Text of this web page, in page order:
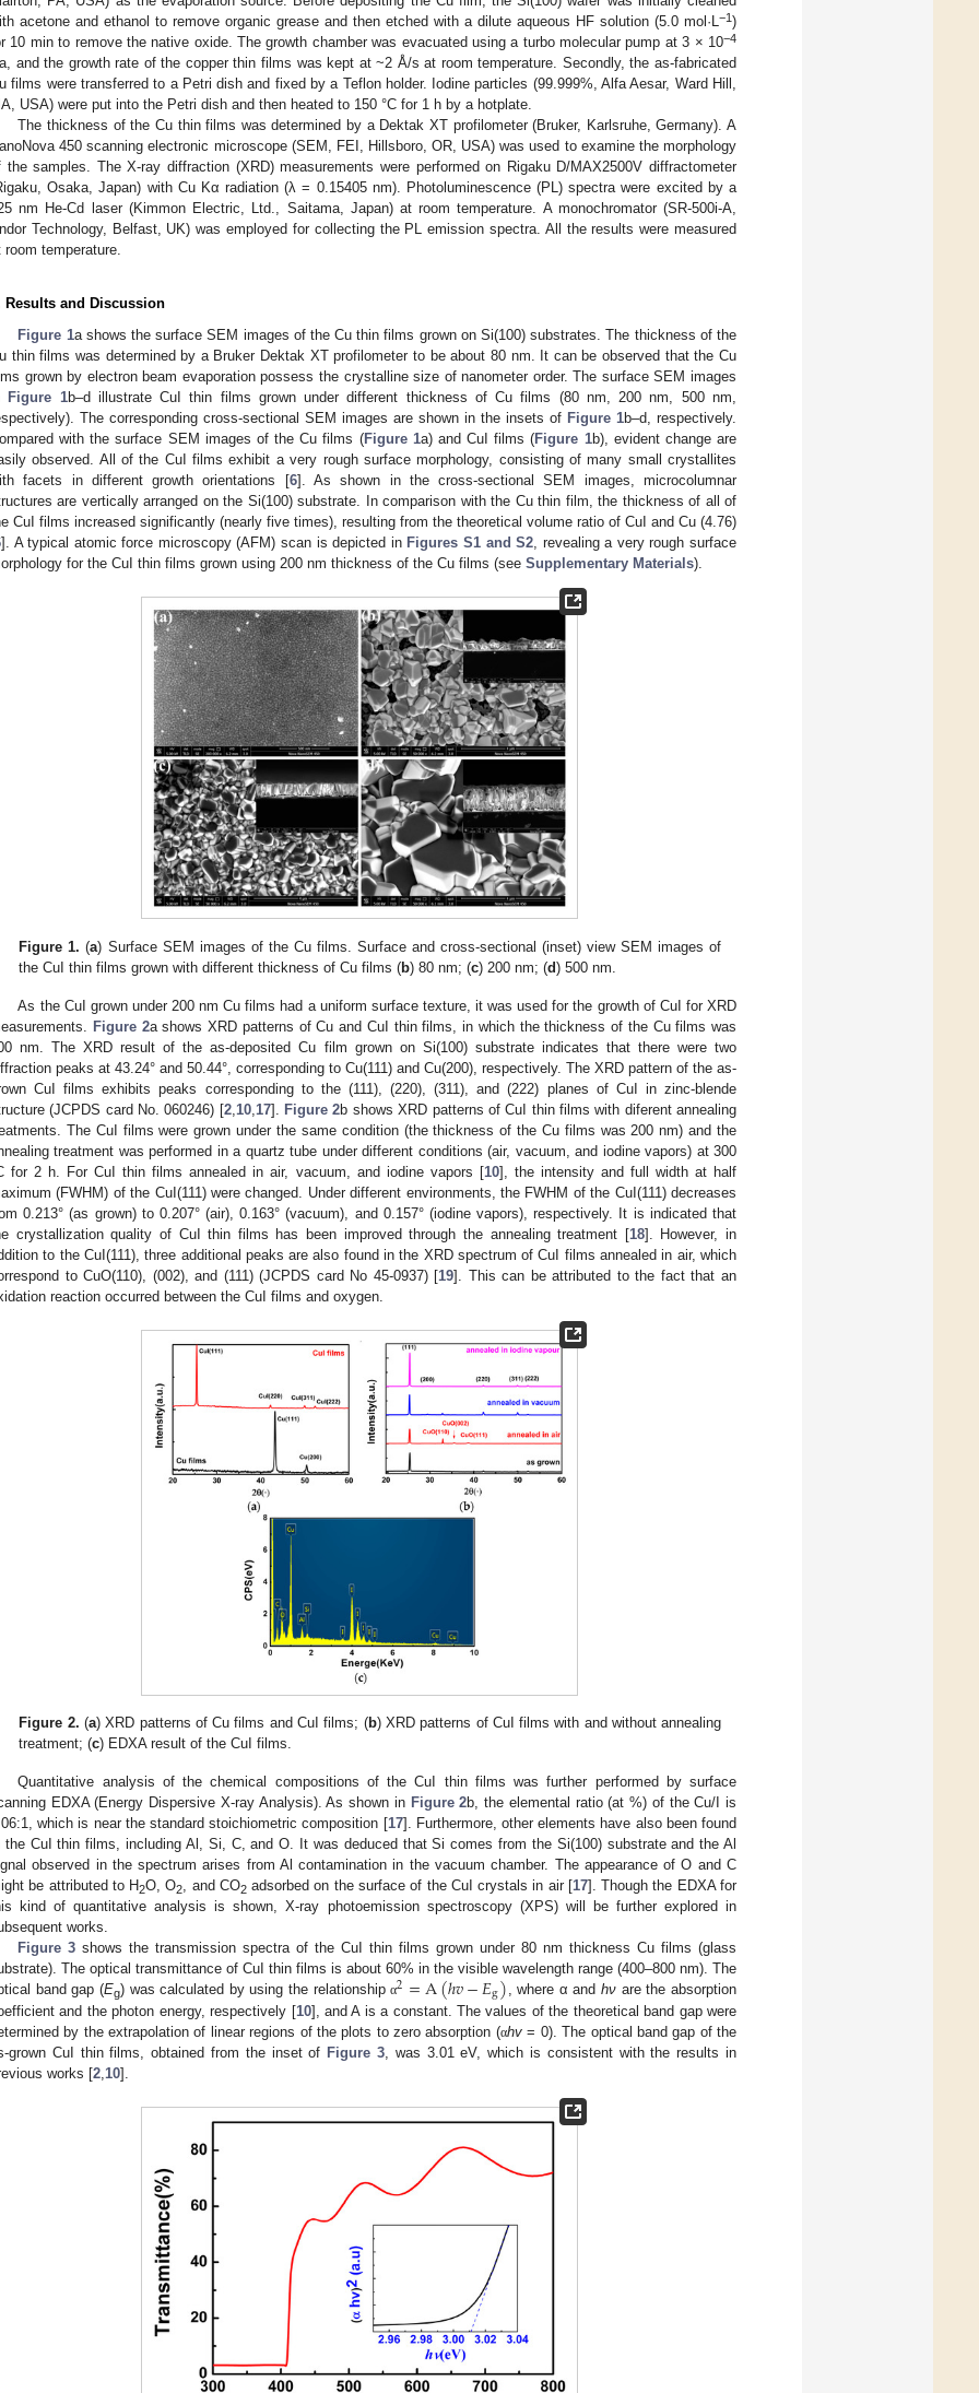
acetone and ethanol to remove organic grease and then etched with a dilute aqueous HF solution (5.0 mol·L
−1)
10 min to remove the native oxide. The growth chamber was evacuated using a turbo molecular pump at 3 × 10−4
and the growth rate of the copper thin films was kept at ~2 Å/s at room temperature. Secondly, the as-fabricated
films were transferred to a Petri dish and fixed by a Teflon holder. Iodine particles (99.999%, Alfa Aesar, Ward Hill,
USA) were put into the Petri dish and then heated to 150 °C for 1 h by a hotplate.
The thickness of the Cu thin films was determined by a Dektak XT profilometer (Bruker, Karlsruhe, Germany). A
450 scanning electronic microscope (SEM, FEI, Hillsboro, OR, USA) was used to examine the morphology
the samples. The X-ray diffraction (XRD) measurements were performed on Rigaku D/MAX2500V diffractometer
Osaka, Japan) with Cu Kα radiation (λ = 0.15405 nm). Photoluminescence (PL) spectra were excited by a
nm He-Cd laser (Kimmon Electric, Ltd., Saitama, Japan) at room temperature. A monochromator (SR-500i-A,
Technology, Belfast, UK) was employed for collecting the PL emission spectra. All the results were measured
room temperature.
Results and Discussion
Figure 1a shows the surface SEM images of the Cu thin films grown on Si(100) substrates. The thickness of the
thin films was determined by a Bruker Dektak XT profilometer to be about 80 nm. It can be observed that the Cu
grown by electron beam evaporation possess the crystalline size of nanometer order. The surface SEM images
Figure 1b–d illustrate CuI thin films grown under different thickness of Cu films (80 nm, 200 nm, 500 nm,
The corresponding cross-sectional SEM images are shown in the insets of Figure 1b–d, respectively.
with the surface SEM images of the Cu films (Figure 1a) and CuI films (Figure 1b), evident change are
observed. All of the CuI films exhibit a very rough surface morphology, consisting of many small crystallites
facets in different growth orientations [6]. As shown in the cross-sectional SEM images, microcolumnar
are vertically arranged on the Si(100) substrate. In comparison with the Cu thin film, the thickness of all of
CuI films increased significantly (nearly five times), resulting from the theoretical volume ratio of CuI and Cu (4.76)
]. A typical atomic force microscopy (AFM) scan is depicted in Figures S1 and S2 , revealing a very rough surface
for the CuI thin films grown using 200 nm thickness of the Cu films (see Supplementary Materials).
Figure 1. (a) Surface SEM images of the Cu films. Surface and cross-sectional (inset) view SEM images of
the CuI thin films grown with different thickness of Cu films (b) 80 nm; (c) 200 nm; (d) 500 nm.
As the CuI grown under 200 nm Cu films had a uniform surface texture, it was used for the growth of CuI for XRD
Figure 2a shows XRD patterns of Cu and CuI thin films, in which the thickness of the Cu films was
nm. The XRD result of the as-deposited Cu film grown on Si(100) substrate indicates that there were two
peaks at 43.24° and 50.44°, corresponding to Cu(111) and Cu(200), respectively. The XRD pattern of the as-
CuI films exhibits peaks corresponding to the (111), (220), (311), and (222) planes of CuI in zinc-blende
(JCPDS card No. 060246) [2, 10, 17]. Figure 2b shows XRD patterns of CuI thin films with diferent annealing
The CuI films were grown under the same condition (the thickness of the Cu films was 200 nm) and the
treatment was performed in a quartz tube under different conditions (air, vacuum, and iodine vapors) at 300
for 2 h. For CuI thin films annealed in air, vacuum, and iodine vapors [10], the intensity and full width at half
(FWHM) of the CuI(111) were changed. Under different environments, the FWHM of the CuI(111) decreases
0.213° (as grown) to 0.207° (air), 0.163° (vacuum), and 0.157° (iodine vapors), respectively. It is indicated that
crystallization quality of CuI thin films has been improved through the annealing treatment [18]. However, in
to the CuI(111), three additional peaks are also found in the XRD spectrum of CuI films annealed in air, which
to CuO(110), (002), and (111) (JCPDS card No 45-0937) [19]. This can be attributed to the fact that an
reaction occurred between the CuI films and oxygen.
Figure 2. (a) XRD patterns of Cu films and CuI films; (b) XRD patterns of CuI films with and without annealing
treatment; (c) EDXA result of the CuI films.
Quantitative analysis of the chemical compositions of the CuI thin films was further performed by surface
EDXA (Energy Dispersive X-ray Analysis). As shown in Figure 2b, the elemental ratio (at %) of the Cu/I is
which is near the standard stoichiometric composition [17]. Furthermore, other elements have also been found
the CuI thin films, including Al, Si, C, and O. It was deduced that Si comes from the Si(100) substrate and the Al
observed in the spectrum arises from Al contamination in the vacuum chamber. The appearance of O and C
be attributed to H2O, O2, and CO2adsorbed on the surface of the CuI crystals in air [17]. Though the EDXA for
kind of quantitative analysis is shown, X-ray photoemission spectroscopy (XPS) will be further explored in
works.
Figure 3 shows the transmission spectra of the CuI thin films grown under 80 nm thickness Cu films (glass
The optical transmittance of CuI thin films is about 60% in the visible wavelength range (400–800 nm). The
band gap (Eg) was calculated by using the relationshipα2=A(ℎ𝑣−𝐸g), where α andhν are the absorption
and the photon energy, respectively [10], and A is a constant. The values of the theoretical band gap were
by the extrapolation of linear regions of the plots to zero absorption (αhv = 0). The optical band gap of the
grown CuI thin films, obtained from the inset of Figure 3, was 3.01 eV, which is consistent with the results in
works [2,10].